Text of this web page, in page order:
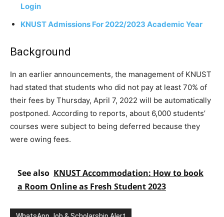
Login
KNUST Admissions For 2022/2023 Academic Year
Background
In an earlier announcements, the management of KNUST
had stated that students who did not pay at least 70% of
their fees by Thursday, April 7, 2022 will be automatically
postponed. According to reports, about 6,000 students’
courses were subject to being deferred because they
were owing fees.
See also KNUST Accommodation: How to book
a Room Online as Fresh Student 2023